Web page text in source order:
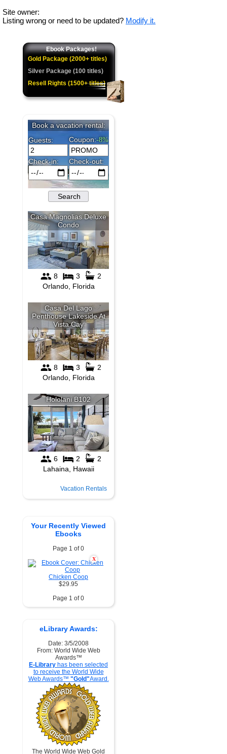
Site owner:
Listing wrong or need to be updated? Modify it.
Ebook Packages!
Gold Package (2000+ titles)
Silver Package (100 titles)
Resell Rights (1500+ titles)
Vacation Rentals
Your Recently Viewed
Ebooks
Page 1 of 0
X
Chicken Coop
$29.95
Page 1 of 0
eLibrary Awards:
Date: 3/5/2008
From: World Wide Web
Awards™
E-Library has been selected
to receive the World Wide
Web Awards™ "Gold"Award.
The World Wide Web Gold